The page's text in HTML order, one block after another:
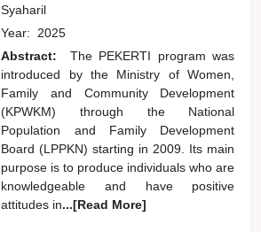
Syaharil
Year: 2025
Abstract:
The PEKERTI program was
introduced by the Ministry of Women,
Family and Community Development
(KPWKM) through the National
Population and Family Development
Board (LPPKN) starting in 2009. Its main
purpose is to produce individuals who are
knowledgeable and have positive
attitudes in...[Read More]